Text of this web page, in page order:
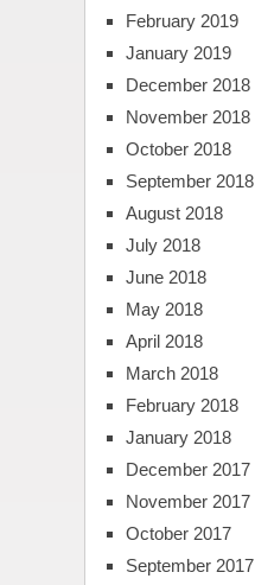
February 2019
January 2019
December 2018
November 2018
October 2018
September 2018
August 2018
July 2018
June 2018
May 2018
April 2018
March 2018
February 2018
January 2018
December 2017
November 2017
October 2017
September 2017